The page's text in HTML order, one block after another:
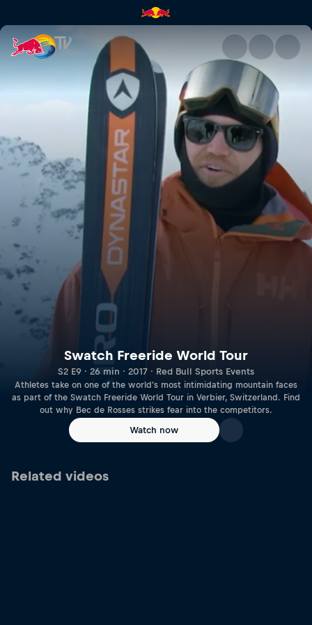
Swatch Freeride World Tour
Swatch Freeride World Tour
S2 E9 · 26 min · 2017 · Red Bull Sports Events
Athletes take on one of the world's most intimidating mountain faces
as part of the Swatch Freeride World Tour in Verbier, Switzerland. Find
out why Bec de Rosses strikes fear into the competitors.
Watch now
Related videos